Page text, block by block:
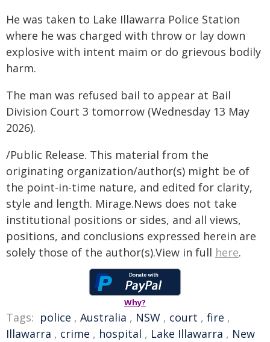
He was taken to Lake Illawarra Police Station
where he was charged with throw or lay down
explosive with intent maim or do grievous bodily
harm.
The man was refused bail to appear at Bail
Division Court 3 tomorrow (Wednesday 13 May
2026).
/Public Release. This material from the
originating organization/author(s) might be of
the point-in-time nature, and edited for clarity,
style and length. Mirage.News does not take
institutional positions or sides, and all views,
positions, and conclusions expressed herein are
solely those of the author(s).View in full here.
Why?
Tags: police , Australia , NSW , court , fire ,
Illawarra , crime , hospital , Lake Illawarra , New